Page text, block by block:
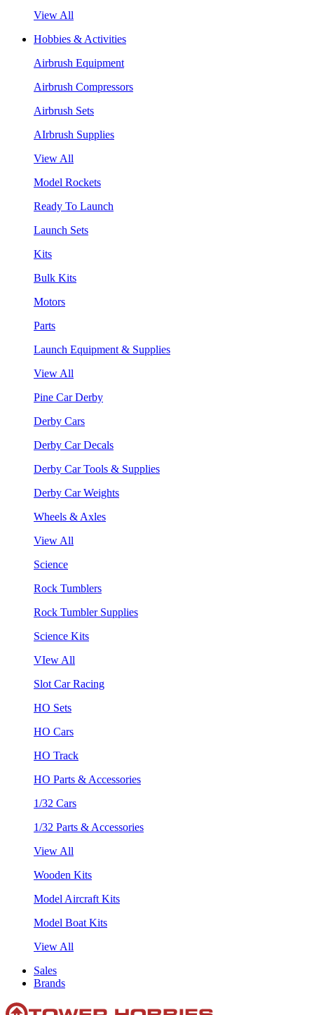
View All
Hobbies & Activities
Airbrush Equipment
Airbrush Compressors
Airbrush Sets
AIrbrush Supplies
View All
Model Rockets
Ready To Launch
Launch Sets
Kits
Bulk Kits
Motors
Parts
Launch Equipment & Supplies
View All
Pine Car Derby
Derby Cars
Derby Car Decals
Derby Car Tools & Supplies
Derby Car Weights
Wheels & Axles
View All
Science
Rock Tumblers
Rock Tumbler Supplies
Science Kits
VIew All
Slot Car Racing
HO Sets
HO Cars
HO Track
HO Parts & Accessories
1/32 Cars
1/32 Parts & Accessories
View All
Wooden Kits
Model Aircraft Kits
Model Boat Kits
View All
Sales
Brands